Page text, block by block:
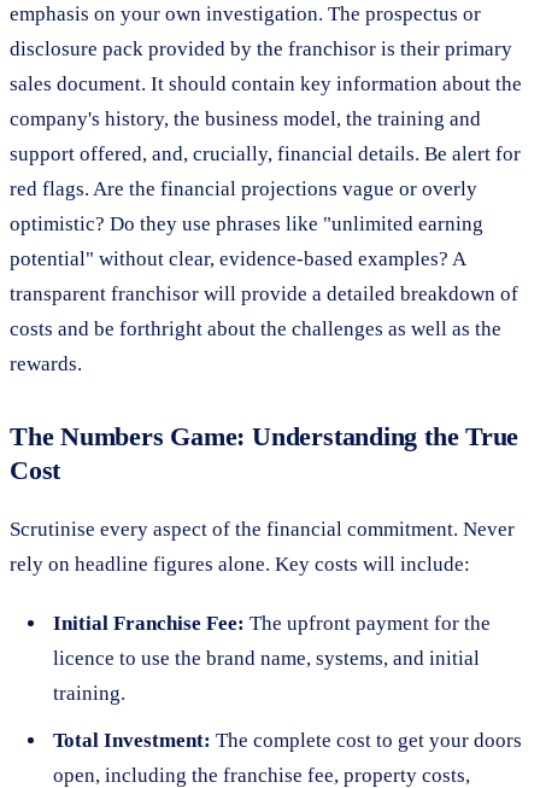
emphasis on your own investigation. The prospectus or
disclosure pack provided by the franchisor is their primary
sales document. It should contain key information about the
company's history, the business model, the training and
support offered, and, crucially, financial details. Be alert for
red flags. Are the financial projections vague or overly
optimistic? Do they use phrases like "unlimited earning
potential" without clear, evidence-based examples? A
transparent franchisor will provide a detailed breakdown of
costs and be forthright about the challenges as well as the
rewards.
The Numbers Game: Understanding the True
Cost
Scrutinise every aspect of the financial commitment. Never
rely on headline figures alone. Key costs will include:
Initial Franchise Fee: The upfront payment for the
licence to use the brand name, systems, and initial
training.
Total Investment: The complete cost to get your doors
open, including the franchise fee, property costs,